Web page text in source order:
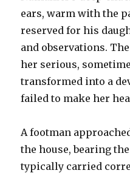
ears, warm with the
reserved for his
and observations.
her serious,
transformed into a
failed to make her
A footman
the house, bearing
typically carried